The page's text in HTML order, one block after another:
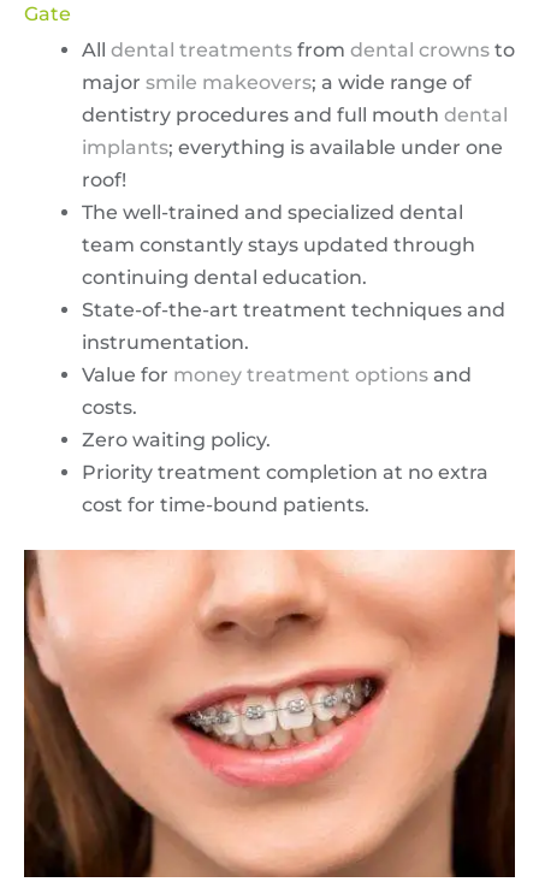
Gate
All dental treatments from dental crowns to
major smile makeovers; a wide range of
dentistry procedures and full mouth dental
implants; everything is available under one
roof!
The well-trained and specialized dental
team constantly stays updated through
continuing dental education.
State-of-the-art treatment techniques and
instrumentation.
Value for money treatment options and
costs.
Zero waiting policy.
Priority treatment completion at no extra
cost for time-bound patients.